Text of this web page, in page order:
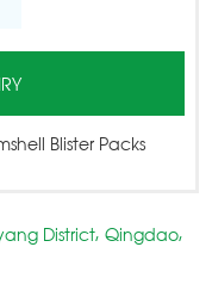
Blister Packs
District, Qingdao,